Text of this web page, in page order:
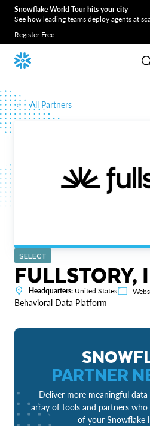
Snowflake World Tour hits your city
See how leading teams deploy agents at
Register Free
All Partners
SELECT
FULLSTORY,
Headquarters: United States
Behavioral Data Platform
PARTNER
Deliver more meaningful
array of tools and partners
of your Snowflake